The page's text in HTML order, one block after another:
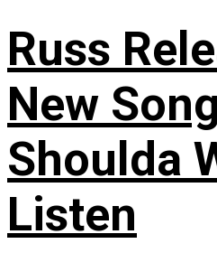
Russ
New
Shoulda
Listen